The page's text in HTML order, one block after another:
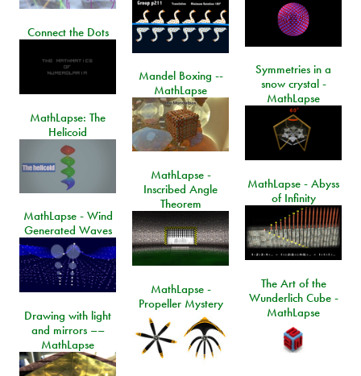
Connect the Dots
Symmetries in a
snow crystal -
MathLapse
Mandel Boxing --
MathLapse
MathLapse: The
Helicoid
MathLapse -
Inscribed Angle
Theorem
MathLapse - Abyss
of Infinity
MathLapse - Wind
Generated Waves
The Art of the
Wunderlich Cube -
MathLapse
MathLapse -
Propeller Mystery
Drawing with light
and mirrors ––
MathLapse